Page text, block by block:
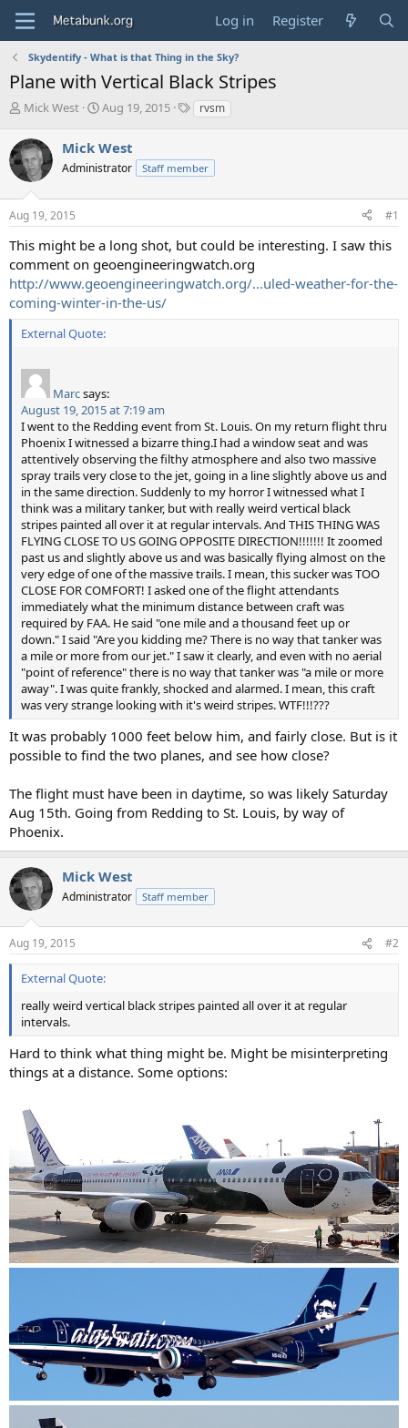
Log in Register
Skydentify - What is that Thing in the Sky?
Plane with Vertical Black Stripes
T
r
e
a
s
t
a
r
t
e
r
Mick West
S
r
t
a
Aug 19, 2015
T
s
rvsm
Mick West
Administrator Staff member
Aug 19, 2015 #1
This might be a long shot, but could be interesting. I saw this
comment on geoengineeringwatch.org
http://www.geoengineeringwatch.org/...uled-weather-for-the-
coming-winter-in-the-us/
External Quote:
Marcsays:
August 19, 2015 at 7:19 am
I went to the Redding event from St. Louis. On my return flight thru
Phoenix I witnessed a bizarre thing.I had a window seat and was
attentively observing the filthy atmosphere and also two massive
spray trails very close to the jet, going in a line slightly above us and
in the same direction. Suddenly to my horror I witnessed what I
think was a military tanker, but with really weird vertical black
stripes painted all over it at regular intervals. And THIS THING WAS
FLYING CLOSE TO US GOING OPPOSITE DIRECTION!!!!!!! It zoomed
past us and slightly above us and was basically flying almost on the
very edge of one of the massive trails. I mean, this sucker was TOO
CLOSE FOR COMFORT! I asked one of the flight attendants
immediately what the minimum distance between craft was
required by FAA. He said "one mile and a thousand feet up or
down." I said "Are you kidding me? There is no way that tanker was
a mile or more from our jet." I saw it clearly, and even with no aerial
"point of reference" there is no way that tanker was "a mile or more
away". I was quite frankly, shocked and alarmed. I mean, this craft
was very strange looking with it's weird stripes. WTF!!!???
It was probably 1000 feet below him, and fairly close. But is it
possible to find the two planes, and see how close?
The flight must have been in daytime, so was likely Saturday
Aug 15th. Going from Redding to St. Louis, by way of
Phoenix.
Mick West
Administrator Staff member
Aug 19, 2015 #2
External Quote:
really weird vertical black stripes painted all over it at regular
intervals.
Hard to think what thing might be. Might be misinterpreting
things at a distance. Some options: